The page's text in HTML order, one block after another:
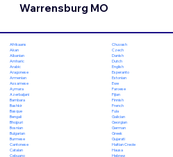
Warrensburg MO
Afrikaans
Akan
Albanian
Amharic
Arabic
Aragonese
Armenian
Assamese
Aymara
Azerbaijani
Bambara
Bashkir
Basque
Bengali
Bhojpuri
Bosnian
Bulgarian
Burmese
Cantonese
Catalan
Cebuano
Chuvash
Czech
Danish
Dutch
English
Esperanto
Estonian
Ewe
Faroese
Fijian
Finnish
French
Fula
Galician
Georgian
German
Greek
Gujarati
Haitian Creole
Hausa
Hebrew